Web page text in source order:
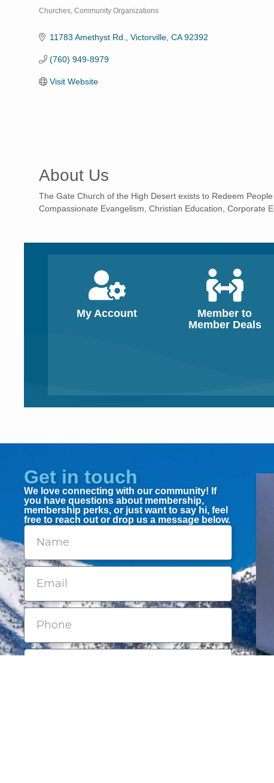
Churches Community Organizations
11783 Amethyst Rd. Victorville CA 92392
(760) 949-8979
Visit Website
About Us
The Gate Church of the High Desert exists to Redeem
Compassionate Evangelism, Christian Education, Corporate
My Account
Member to
Member Deals
Get in touch
We love connecting with our community! If
you have questions about membership,
membership perks, or just want to say hi, feel
free to reach out or drop us a message below.